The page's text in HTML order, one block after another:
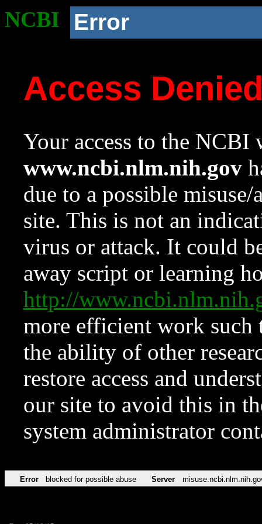
NCBI Error
Access
Your access to the NCBI
www.ncbi.nlm.nih.gov
due to a possible
site. This is not an
virus or attack. It could
away script or learning
http://
more efficient work such
the ability of other
restore access and
our site to avoid this in
system administrator
Error blocked for possible abuse Server